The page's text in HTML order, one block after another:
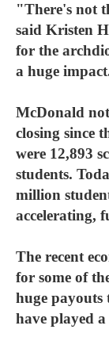
"There's not
said Kristen
for the
a huge
McDonald
closing since
were 12,893
students.
million
accelerating,
The recent
for some of
huge payouts
have played